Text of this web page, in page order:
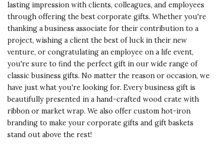
Was this review helpful? Vote Yes
0 Vote No
0
5 star rating
By Manny | May 7, 2024
SWEET BOOK AND NICE
INGREDIENTS
The 'Thank You' book with
chocolates was absolutely loved by
the recipient!
lasting impression with clients, colleagues, and employees
through offering the best corporate gifts. Whether you're
thanking a business associate for their contribution to a
project, wishing a client the best of luck in their new
venture, or congratulating an employee on a life event,
you're sure to find the perfect gift in our wide range of
classic business gifts. No matter the reason or occasion, we
have just what you're looking for. Every business gift is
beautifully presented in a hand-crafted wood crate with
ribbon or market wrap. We also offer custom hot-iron
branding to make your corporate gifts and gift baskets
stand out above the rest!